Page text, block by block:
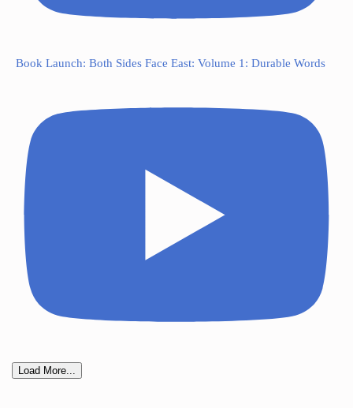
Book Launch: Both Sides Face East: Volume 1: Durable Words
Load More...